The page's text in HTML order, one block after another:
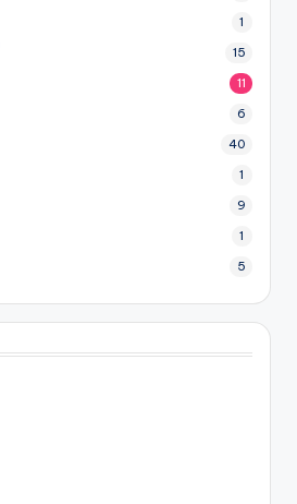
1
15
11
6
40
1
9
1
5